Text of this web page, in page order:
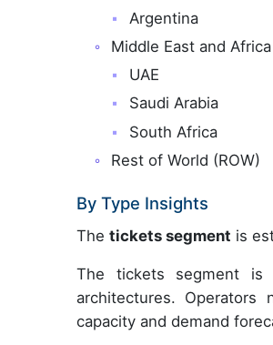
Argentina
Middle East and Africa
UAE
Saudi Arabia
South Africa
Rest of World (ROW)
By Type Insights
The tickets segment is
The tickets segment is
architectures.
capacity and demand